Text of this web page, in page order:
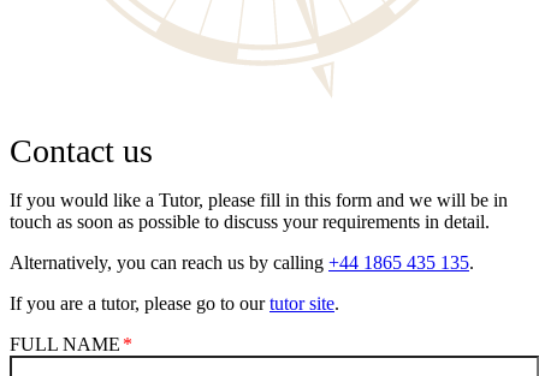
Contact us
If you would like a Tutor, please fill in this form and we will be in
touch as soon as possible to discuss your requirements in detail.
Alternatively, you can reach us by calling +44 1865 435 135.
If you are a tutor, please go to ourtutor site.
FULL NAME